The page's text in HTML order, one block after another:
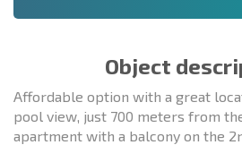
Object
Affordable option with a great
pool view, just 700 meters from
apartment with a balcony on the